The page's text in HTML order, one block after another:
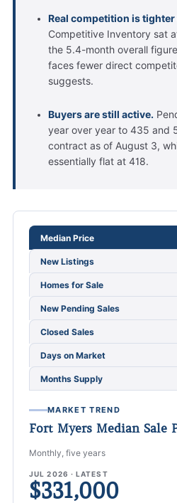
Real competition is
Competitive Inventory sat
the 5.4-month overall
faces fewer direct
suggests.
Buyers are still active.
year over year to 435 and
contract as of August 3,
essentially flat at 418.
Choose a Fort Myers market
Median Price
New Listings
Homes for Sale
New Pending Sales
Closed Sales
Days on Market
Months Supply
MARKET TREND
Fort Myers Median Sale
Monthly, five years
JUL 2026 · LATEST
$331,000